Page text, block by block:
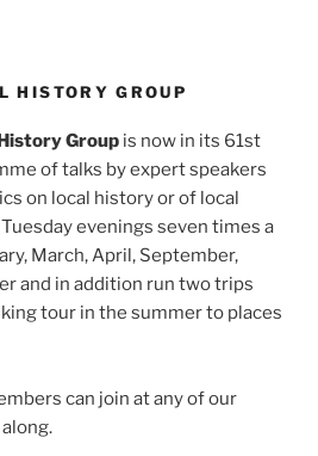
HISTORY GROUP
Group is now in its 61st
of talks by expert speakers
on local history or of local
evenings seven times a
March, April, September,
and in addition run two trips
tour in the summer to places
can join at any of our